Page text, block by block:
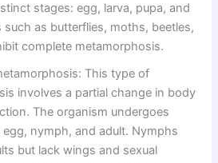
stages: egg, larva, pupa, and
such as butterflies, moths, beetles,
complete metamorphosis.
This type of
involves a partial change in body
The organism undergoes
nymph, and adult. Nymphs
but lack wings and sexual